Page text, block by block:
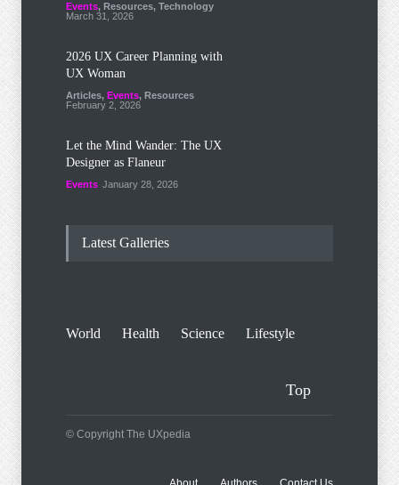
Events, Resources, Technology
March 31, 2026
2026 UX Career Planning with
UX Woman
Articles, Events, Resources
February 2, 2026
Let the Mind Wander: The UX
Designer as Flaneur
Events January 28, 2026
Latest Galleries
World Health Science Lifestyle
Top
© Copyright The UXpedia